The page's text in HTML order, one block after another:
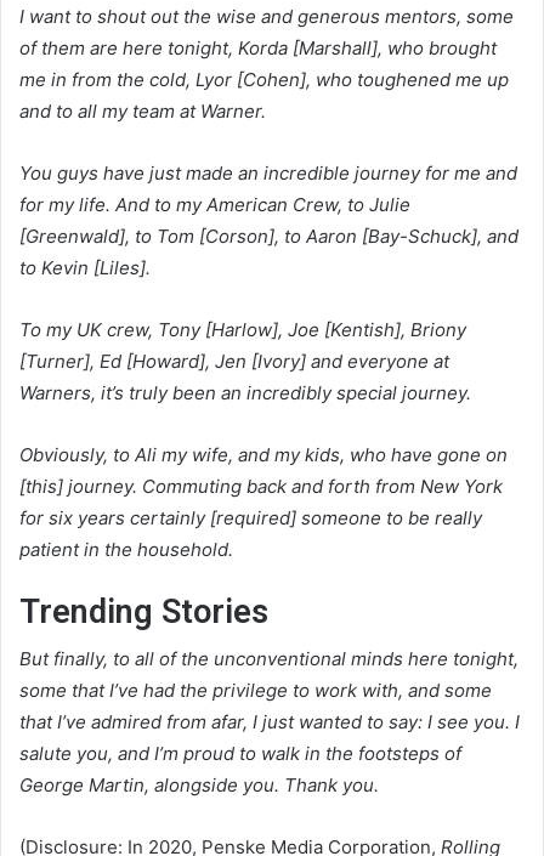
I want to shout out the wise and generous mentors, some
of them are here tonight, Korda [Marshall], who brought
me in from the cold, Lyor [Cohen], who toughened me up
and to all my team at Warner.
You guys have just made an incredible journey for me and
for my life. And to my American Crew, to Julie
[Greenwald], to Tom [Corson], to Aaron [Bay-Schuck], and
to Kevin [Liles].
To my UK crew, Tony [Harlow], Joe [Kentish], Briony
[Turner], Ed [Howard], Jen [Ivory] and everyone at
Warners, it’s truly been an incredibly special journey.
Obviously, to Ali my wife, and my kids, who have gone on
[this] journey. Commuting back and forth from New York
for six years certainly [required] someone to be really
patient in the household.
Trending Stories
But finally, to all of the unconventional minds here tonight,
some that I’ve had the privilege to work with, and some
that I’ve admired from afar, I just wanted to say: I see you. I
salute you, and I’m proud to walk in the footsteps of
George Martin, alongside you. Thank you.
(Disclosure: In 2020, Penske Media Corporation, Rolling